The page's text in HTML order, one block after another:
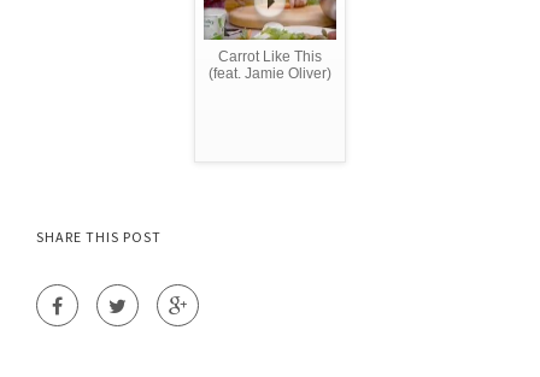
Carrot Like This
(feat. Jamie Oliver)
SHARE THIS POST